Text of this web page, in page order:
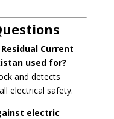
Current
used for?
and detects
electrical safety.
electric